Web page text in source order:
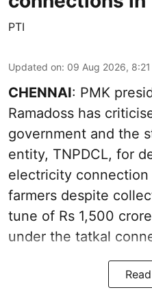
PTI
Updated on: 09 Aug 2026, 8:21
CHENNAI: PMK
Ramadoss has
government and the
entity, TNPDCL, for
electricity
farmers despite
tune of Rs 1,500
under the tatkal